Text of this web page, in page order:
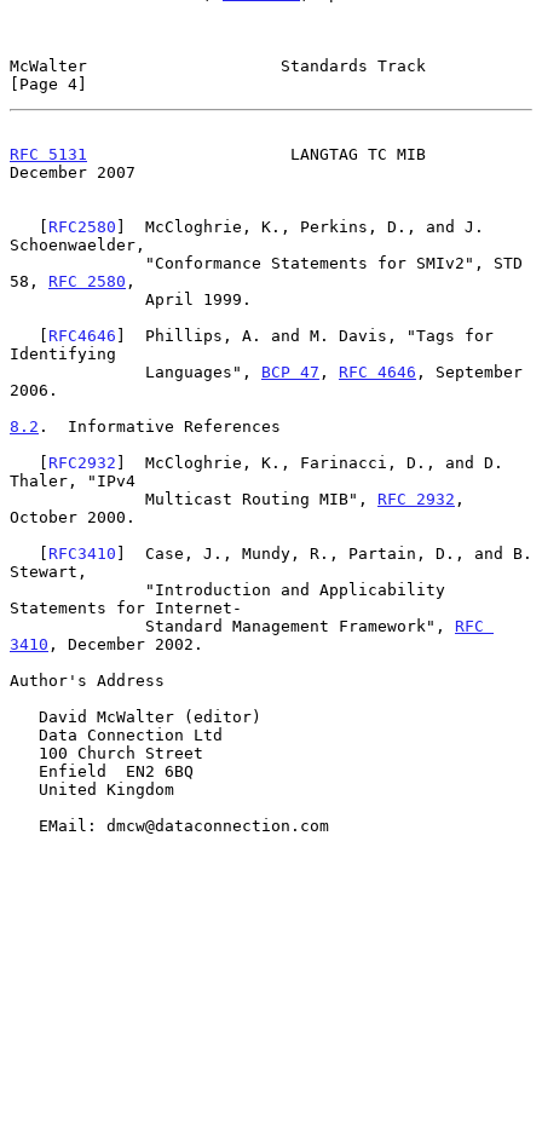
McWalter                    Standards Track
[Page 4]
RFC 5131
                     LANGTAG TC MIB
December 2007
   [
RFC2580 ]  McCloghrie, K., Perkins, D., and J.
Schoenwaelder,
58, RFC 2580 ,
   [
RFC4646 ]  Phillips, A. and M. Davis, "Tags for
Identifying
              Languages",
BCP 47 , RFC 4646 , September
2006.
8.2 .  Informative References
   [
RFC2932 ]  McCloghrie, K., Farinacci, D., and D.
Thaler, "IPv4
              Multicast Routing MIB",
RFC 2932 ,
October 2000.
   [
RFC3410 ]  Case, J., Mundy, R., Partain, D., and B.
Stewart,
Statements for Internet-
              Standard Management Framework",
RFC
3410 , December 2002.
Author's Address